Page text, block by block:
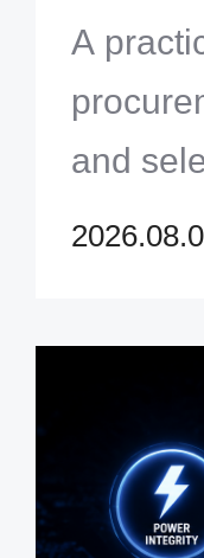
A
and
Covers